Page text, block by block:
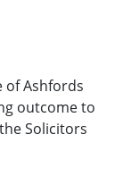
of Ashfords
outcome to
Solicitors